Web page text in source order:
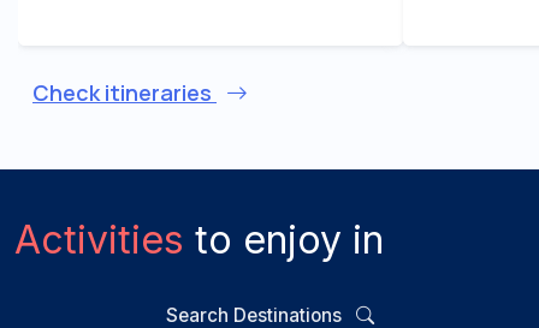
Check itineraries
Activities to enjoy in
Search Destinations